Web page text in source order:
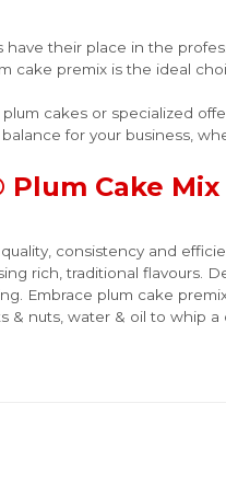
their place in the
cake premix is the ideal
cakes or specialized
for your business,
Plum Cake Mix
consistency and
rich, traditional flavours.
Embrace plum cake
& nuts, water & oil to whip